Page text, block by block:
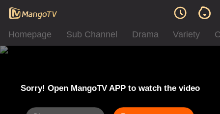
Homepage Sub Channel Drama Variety
Sorry! Open MangoTV APP to watch the video